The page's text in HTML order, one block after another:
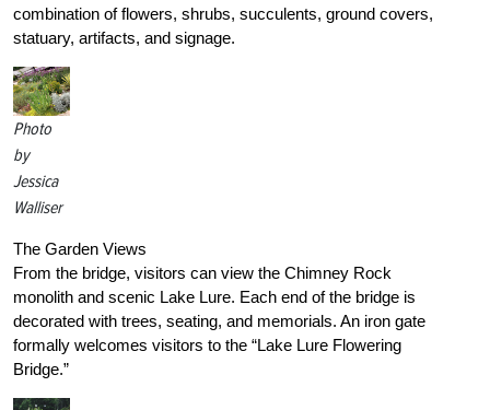
combination of flowers, shrubs, succulents, ground covers,
statuary, artifacts, and signage.
Photo
by
Jessica
Walliser
The Garden Views
From the bridge, visitors can view the Chimney Rock
monolith and scenic Lake Lure. Each end of the bridge is
decorated with trees, seating, and memorials. An iron gate
formally welcomes visitors to the “Lake Lure Flowering
Bridge.”